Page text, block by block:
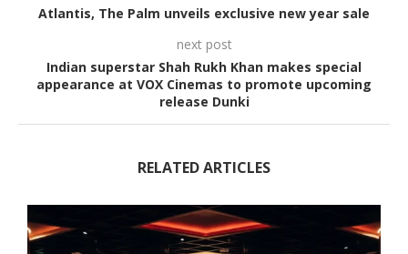
Atlantis, The Palm unveils exclusive new year sale
next post
Indian superstar Shah Rukh Khan makes special
appearance at VOX Cinemas to promote upcoming
release Dunki
RELATED ARTICLES